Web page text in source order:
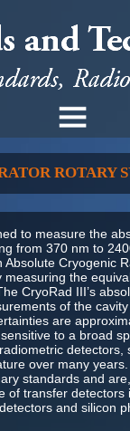
ROTARY
to measure the
from 370 nm to
Cryogenic
the
CryoRad III’s
of the
are
to a broad
over many
standards and
of transfer
and silicon